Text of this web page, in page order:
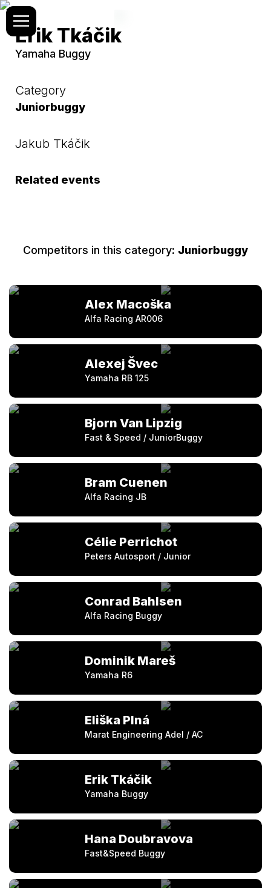
Erik Tkáčik
Yamaha Buggy
Category
Juniorbuggy
Jakub Tkáčik
Related events
Competitors in this category: Juniorbuggy
Alex Macoška
Alfa Racing AR006
Alexej Švec
Yamaha RB 125
Bjorn Van Lipzig
Fast & Speed / JuniorBuggy
Bram Cuenen
Alfa Racing JB
Célie Perrichot
Peters Autosport / Junior
Conrad Bahlsen
Alfa Racing Buggy
Dominik Mareš
Yamaha R6
Eliška Plná
Marat Engineering Adel / AC
Erik Tkáčik
Yamaha Buggy
Hana Doubravova
Fast&Speed Buggy